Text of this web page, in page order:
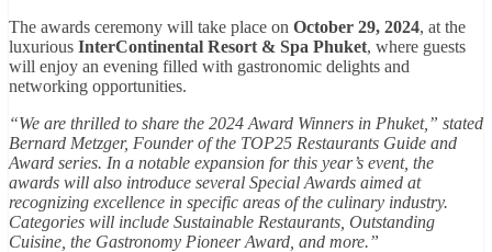
The awards ceremony will take place on October 29, 2024, at the
luxurious InterContinental Resort & Spa Phuket, where guests
will enjoy an evening filled with gastronomic delights and
networking opportunities.
“We are thrilled to share the 2024 Award Winners in Phuket,” stated
Bernard Metzger, Founder of the TOP25 Restaurants Guide and
Award series. In a notable expansion for this year’s event, the
awards will also introduce several Special Awards aimed at
recognizing excellence in specific areas of the culinary industry.
Categories will include Sustainable Restaurants, Outstanding
Cuisine, the Gastronomy Pioneer Award, and more.”